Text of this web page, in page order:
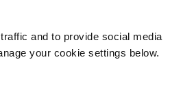
and to provide social media
your cookie settings below.